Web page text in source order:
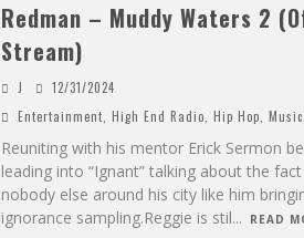
Redman – Muddy Waters 2
Stream)
J
12/31/2024
Entertainment High End Radio Hip Hop Music
Reuniting with his mentor Erick Sermon
leading into “Ignant” talking about the
nobody else around his city like him
ignorance sampling.Reggie is stil... READ